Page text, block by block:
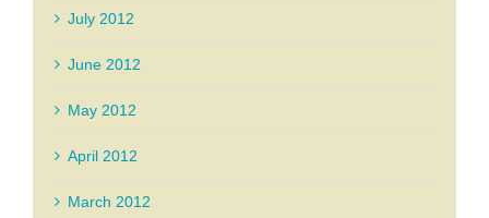
July 2012
June 2012
May 2012
April 2012
March 2012